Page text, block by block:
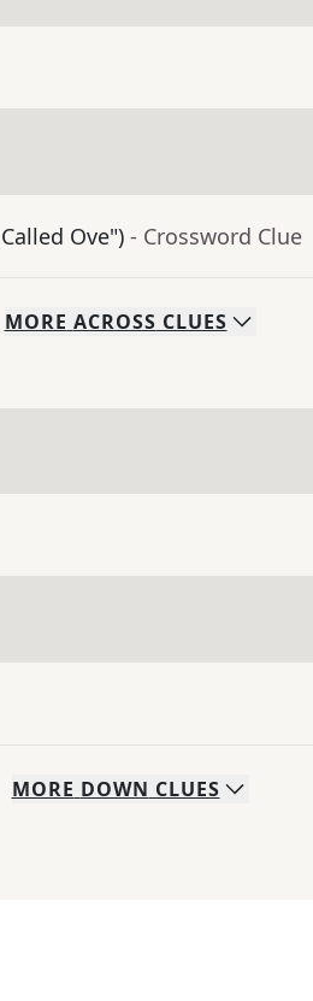
Ove") - Crossword Clue
MORE ACROSS CLUES
MORE DOWN CLUES